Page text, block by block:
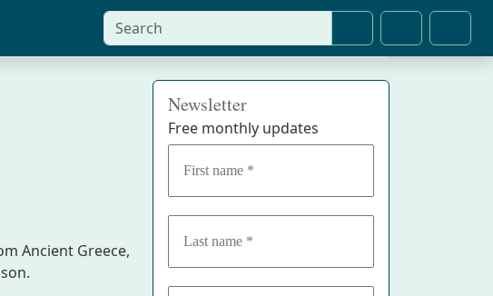
AccountCart
Ancient Greece,
Newsletter
Free monthly updates